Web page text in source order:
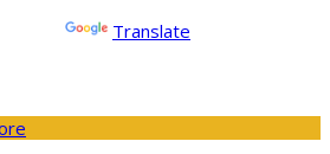
Translate